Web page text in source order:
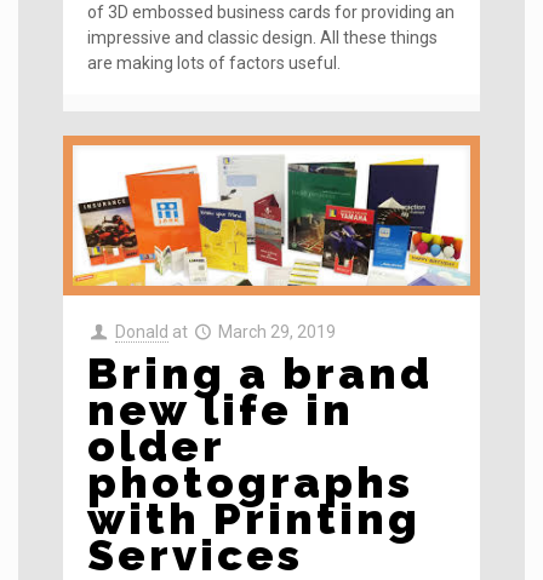
of 3D embossed business cards for providing an
impressive and classic design. All these things
are making lots of factors useful.
Donald at March 29, 2019
Bring a brand
new life in
older
photographs
with Printing
Services